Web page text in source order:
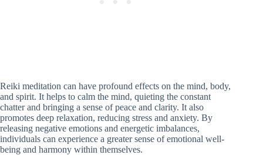
Reiki meditation can have profound effects on the mind, body,
and spirit. It helps to calm the mind, quieting the constant
chatter and bringing a sense of peace and clarity. It also
promotes deep relaxation, reducing stress and anxiety. By
releasing negative emotions and energetic imbalances,
individuals can experience a greater sense of emotional well-
being and harmony within themselves.